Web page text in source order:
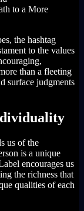
to a More
the hashtag
to the values
than a fleeting
surface judgments
us of the
is a unique
encourages us
the richness that
qualities of each